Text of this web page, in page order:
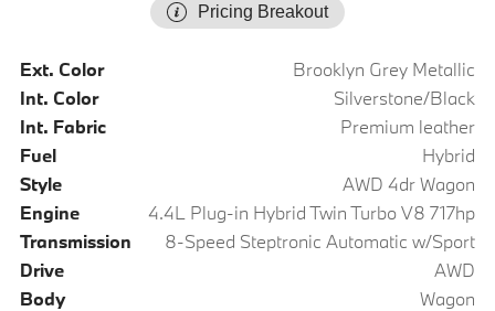
Pricing Breakout
Ext. Color
Brooklyn Grey Metallic
Int. Color
Silverstone/Black
Int. Fabric
Premium leather
Fuel
Hybrid
Style
AWD 4dr Wagon
Engine
4.4L Plug-in Hybrid Twin Turbo V8 717hp
Transmission
8-Speed Steptronic Automatic w/Sport
Drive
AWD
Body
Wagon